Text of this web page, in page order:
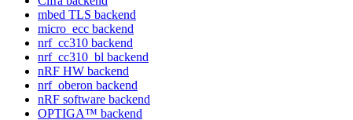
mbed TLS backend
micro_ecc backend
nrf_cc310 backend
nrf_cc310_bl backend
nRF HW backend
nrf_oberon backend
nRF software backend
OPTIGA™ backend